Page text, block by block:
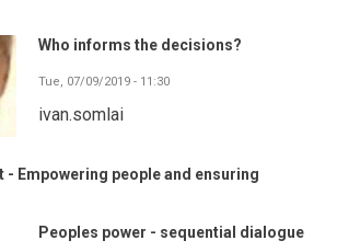
Who informs the decisions?
Tue, 07/09/2019 - 11:30
ivan.somlai
- Empowering people and ensuring
Peoples power - sequential dialogue